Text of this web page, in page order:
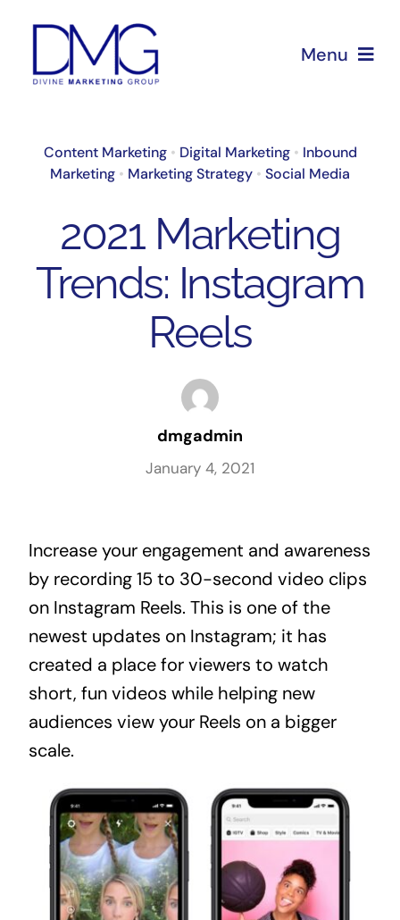
content
Menu
About Us
Services
Blog
Content Marketing• Digital Marketing• Inbound
Marketing • Marketing Strategy • Social Media
2021 Marketing
Trends: Instagram
Reels
dmgadmin
January 4, 2021
Increase your engagement and awareness
by recording 15 to 30-second video clips
on Instagram Reels. This is one of the
newest updates on Instagram; it has
created a place for viewers to watch
short, fun videos while helping new
audiences view your Reels on a bigger
scale.